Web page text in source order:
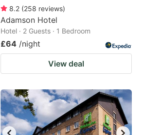
8.2 (258 reviews)
Adamson Hotel
Hotel · 2 Guests · 1 Bedroom
£64 /night
View deal